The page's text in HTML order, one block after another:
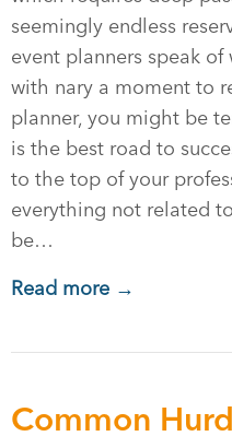
seemingly endless
event planners speak
with nary a moment to
planner, you might be
is the best road to
to the top of your
everything not related
be…
Read more →
Common